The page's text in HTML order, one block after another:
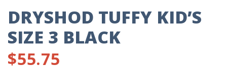
DRYSHOD TUFFY KID’S
SIZE 3 BLACK
$55.75